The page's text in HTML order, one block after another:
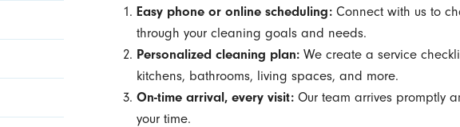
Easy phone or online scheduling:Connect with us to
through your cleaning goals and needs.
Personalized cleaning plan:We create a service
kitchens, bathrooms, living spaces, and more.
On-time arrival, every visit:Our team arrives promptly
your time.